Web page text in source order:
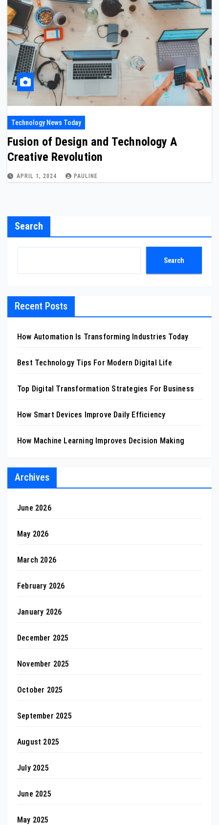
Technology News Today
Fusion of Design and Technology A
Creative Revolution
APRIL 1, 2024 PAULINE
Search
Search
Recent Posts
How Automation Is Transforming Industries Today
Best Technology Tips For Modern Digital Life
Top Digital Transformation Strategies For Business
How Smart Devices Improve Daily Efficiency
How Machine Learning Improves Decision Making
Archives
June 2026
May 2026
March 2026
February 2026
January 2026
December 2025
November 2025
October 2025
September 2025
August 2025
July 2025
June 2025
May 2025